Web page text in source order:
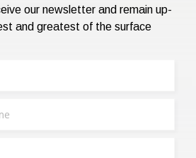
our newsletter and remain up-
and greatest of the surface